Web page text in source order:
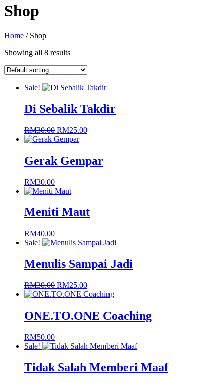
Shop
Home / Shop
Showing all 8 results
Sale!
Di Sebalik Takdir
RM30.00 Original
price
RM30.00.
RM25.00Current
Gerak Gempar
RM30.00
Meniti Maut
RM40.00
Sale!
Menulis Sampai Jadi
RM30.00 Original
price
RM30.00.
RM25.00Current
price
RM25.00.
ONE.TO.ONE Coaching
RM50.00
Sale!
Tidak Salah Memberi Maaf